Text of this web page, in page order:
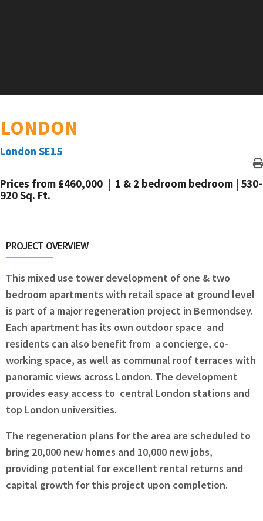
LONDON
London SE15
Prices from £460,000 | 1 & 2 bedroom bedroom | 530-
920 Sq. Ft.
PROJECT OVERVIEW
This mixed use tower development of one & two
bedroom apartments with retail space at ground level
is part of a major regeneration project in Bermondsey.
Each apartment has its own outdoor space and
residents can also benefit from a concierge, co-
working space, as well as communal roof terraces with
panoramic views across London. The development
provides easy access to central London stations and
top London universities.
The regeneration plans for the area are scheduled to
bring 20,000 new homes and 10,000 new jobs,
providing potential for excellent rental returns and
capital growth for this project upon completion.